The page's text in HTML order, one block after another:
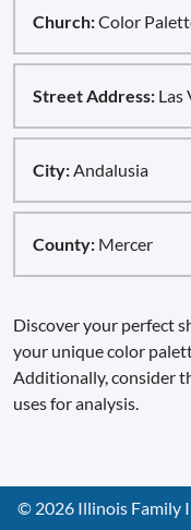
Church:Color
Street Address: Las
City:Andalusia
County: Mercer
Discover your perfect
your unique color
Additionally, consider
uses for analysis.
© 2026 Illinois Family